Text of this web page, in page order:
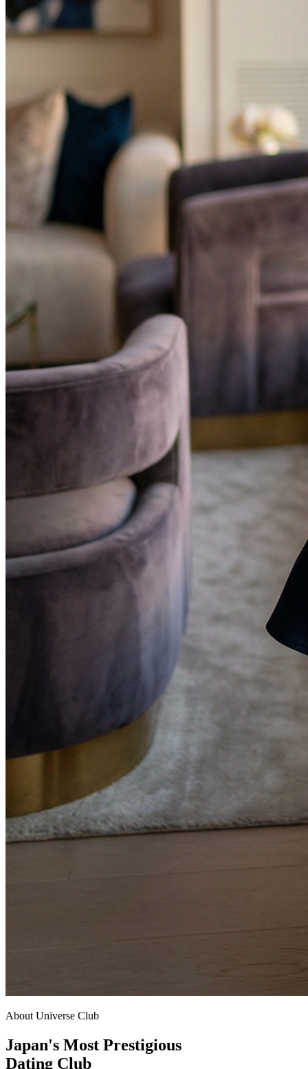
About Universe Club
Japan's Most Prestigious
Dating Club